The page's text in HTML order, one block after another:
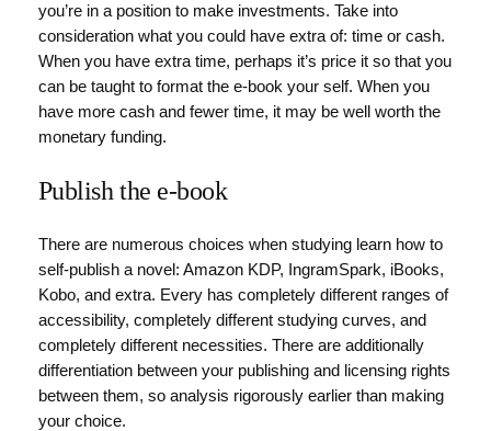
you’re in a position to make investments. Take into
consideration what you could have extra of: time or cash.
When you have extra time, perhaps it’s price it so that you
can be taught to format the e-book your self. When you
have more cash and fewer time, it may be well worth the
monetary funding.
Publish the e-book
There are numerous choices when studying learn how to
self-publish a novel: Amazon KDP, IngramSpark, iBooks,
Kobo, and extra. Every has completely different ranges of
accessibility, completely different studying curves, and
completely different necessities. There are additionally
differentiation between your publishing and licensing rights
between them, so analysis rigorously earlier than making
your choice.